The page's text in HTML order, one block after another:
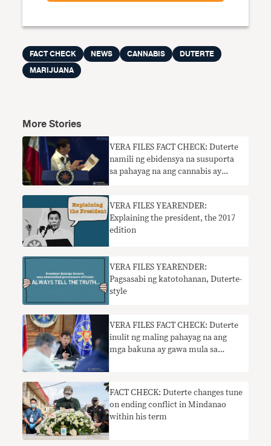
FACT CHECK NEWS CANNABIS
DUTERTE
MARIJUANA
More Stories
​VERA FILES FACT CHECK: Duterte
namili ng ebidensya na susuporta
sa pahayag na ang cannabis ay
VERA FILES YEARENDER:
Explaining the president, the 2017
edition
​VERA FILES YEARENDER:
Pagsasabi ng katotohanan, Duterte-
style
VERA FILES FACT CHECK: Duterte
inulit ng maling pahayag na ang
mga bakuna ay gawa mula sa
FACT CHECK: Duterte changes tune
on ending conflict in Mindanao
within his term